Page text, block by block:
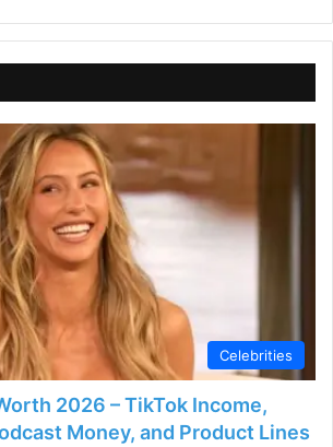
Celebrities
2026 – TikTok Income,
Money, and Product Lines